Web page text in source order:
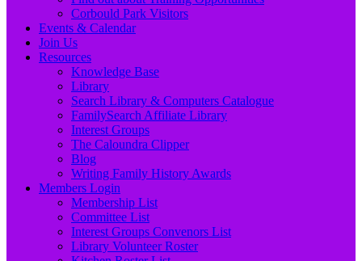
Corbould Park Visitors
Events & Calendar
Join Us
Resources
Knowledge Base
Library
Search Library & Computers Catalogue
FamilySearch Affiliate Library
Interest Groups
The Caloundra Clipper
Blog
Writing Family History Awards
Members Login
Membership List
Committee List
Interest Groups Convenors List
Library Volunteer Roster